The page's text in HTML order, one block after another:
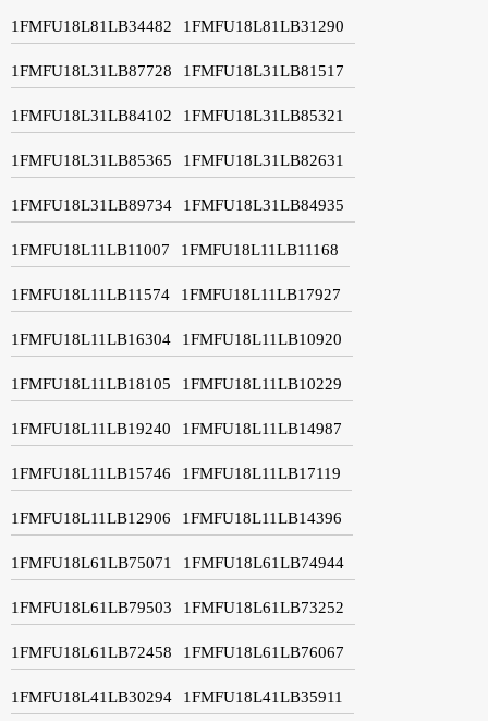
1FMFU18L81LB34482 1FMFU18L81LB31290
1FMFU18L31LB87728 1FMFU18L31LB81517
1FMFU18L31LB84102 1FMFU18L31LB85321
1FMFU18L31LB85365 1FMFU18L31LB82631
1FMFU18L31LB89734 1FMFU18L31LB84935
1FMFU18L11LB11007 1FMFU18L11LB11168
1FMFU18L11LB11574 1FMFU18L11LB17927
1FMFU18L11LB16304 1FMFU18L11LB10920
1FMFU18L11LB18105 1FMFU18L11LB10229
1FMFU18L11LB19240 1FMFU18L11LB14987
1FMFU18L11LB15746 1FMFU18L11LB17119
1FMFU18L11LB12906 1FMFU18L11LB14396
1FMFU18L61LB75071 1FMFU18L61LB74944
1FMFU18L61LB79503 1FMFU18L61LB73252
1FMFU18L61LB72458 1FMFU18L61LB76067
1FMFU18L41LB30294 1FMFU18L41LB35911